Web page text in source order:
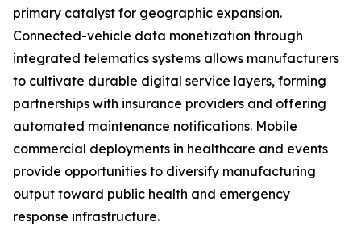
primary catalyst for geographic expansion.
Connected-vehicle data monetization through
integrated telematics systems allows manufacturers
to cultivate durable digital service layers, forming
partnerships with insurance providers and offering
automated maintenance notifications. Mobile
commercial deployments in healthcare and events
provide opportunities to diversify manufacturing
output toward public health and emergency
response infrastructure.